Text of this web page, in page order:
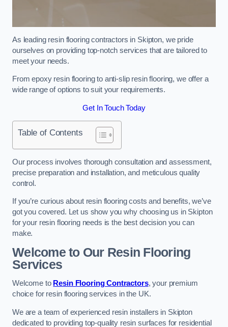
As leading resin flooring contractors in Skipton, we pride
ourselves on providing top-notch services that are tailored to
meet your needs.
From epoxy resin flooring to anti-slip resin flooring, we offer a
wide range of options to suit your requirements.
Get In Touch Today
Table of Contents
Our process involves thorough consultation and assessment,
precise preparation and installation, and meticulous quality
control.
If you’re curious about resin flooring costs and benefits, we’ve
got you covered. Let us show you why choosing us in Skipton
for your resin flooring needs is the best decision you can
make.
Welcome to Our Resin Flooring
Services
Welcome to Resin Flooring Contractors, your premium
choice for resin flooring services in the UK.
We are a team of experienced resin installers in Skipton
dedicated to providing top-quality resin surfaces for residential